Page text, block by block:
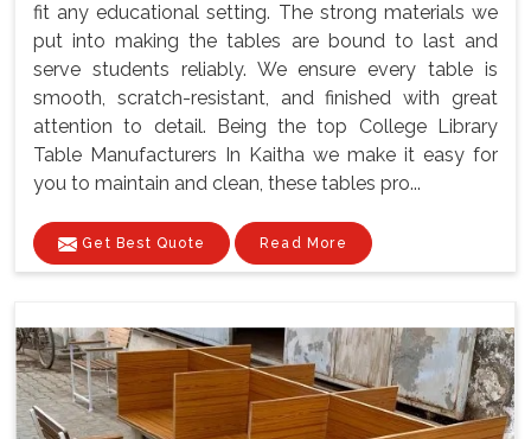
fit any educational setting. The strong materials we
put into making the tables are bound to last and
serve students reliably. We ensure every table is
smooth, scratch-resistant, and finished with great
attention to detail. Being the top College Library
Table Manufacturers In Kaitha we make it easy for
you to maintain and clean, these tables pro...
Get Best Quote Read More